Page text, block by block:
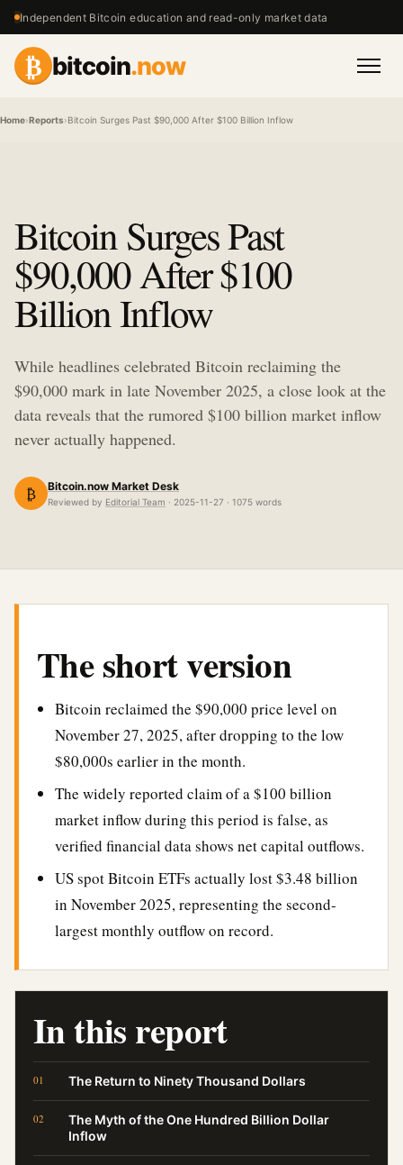
Independent Bitcoin education and read-only market data
₿ bitcoin.now
Home›Reports›Bitcoin Surges Past $90,000 After $100 Billion Inflow
Bitcoin Surges Past
$90,000 After $100
Billion Inflow
While headlines celebrated Bitcoin reclaiming the
$90,000 mark in late November 2025, a close look at the
data reveals that the rumored $100 billion market inflow
never actually happened.
₿ Bitcoin.now Market Desk
Reviewed by Editorial Team · 2025-11-27 · 1075 words
The short version
Bitcoin reclaimed the $90,000 price level on
November 27, 2025, after dropping to the low
$80,000s earlier in the month.
The widely reported claim of a $100 billion
market inflow during this period is false, as
verified financial data shows net capital outflows.
US spot Bitcoin ETFs actually lost $3.48 billion
in November 2025, representing the second-
largest monthly outflow on record.
In this report
The Return to Ninety Thousand Dollars
The Myth of the One Hundred Billion Dollar
Inflow